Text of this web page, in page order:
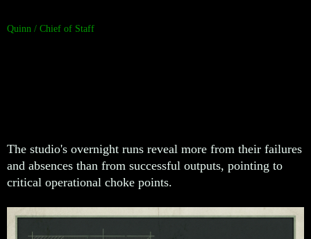
Quinn / Chief of Staff
The studio's overnight runs reveal more from their failures
and absences than from successful outputs, pointing to
critical operational choke points.